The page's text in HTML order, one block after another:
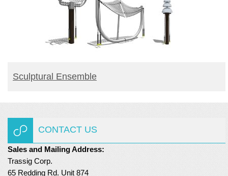
BUY PRODUCT
Sculptural Ensemble
CONTACT US
Sales and Mailing Address:
Trassig Corp.
65 Redding Rd. Unit 874